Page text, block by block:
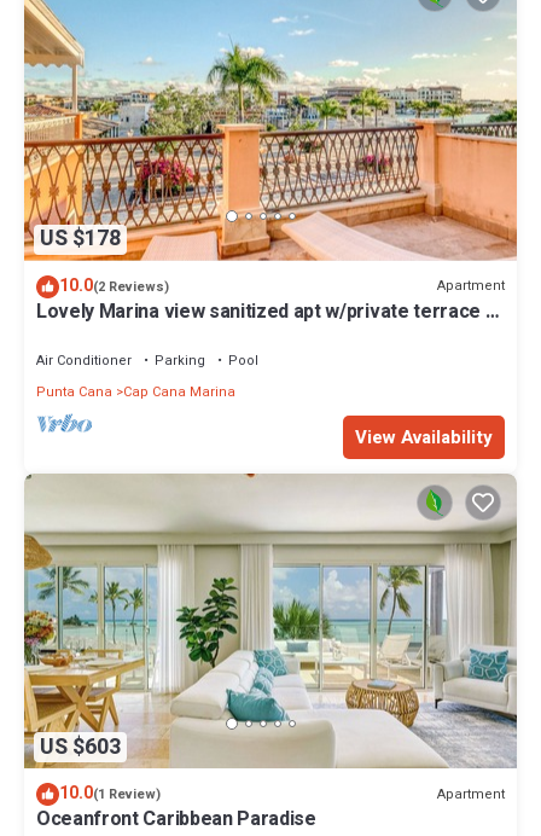
US $178
10.0(2 Reviews) Apartment
Lovely Marina view sanitized apt w/private terrace &
Air Conditioner Parking
Pool
Punta Cana
Cap Cana Marina
View Availability
US $603
10.0(1 Review) Apartment
Oceanfront Caribbean Paradise